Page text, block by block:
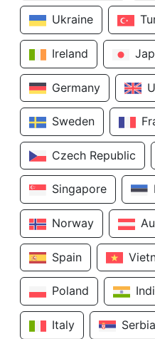
Ukraine
Ireland
Germany
Sweden
Czech Republic
Singapore
Norway
Spain
Poland
Italy Serbia